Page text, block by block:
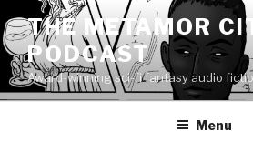
to
content
THE METAMOR
PODCAST
Award-winning sci-fi fantasy audio
Menu